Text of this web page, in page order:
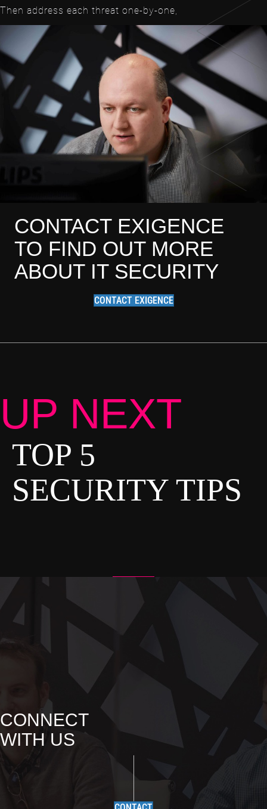
Then address each threat one-by-one,
CONTACT EXIGENCE
TO FIND OUT MORE
ABOUT IT SECURITY
CONTACT EXIGENCE
UP NEXT
P
O
S
A
I
O
N
TOP 5
SECURITY TIPS
CONNECT
WITH US